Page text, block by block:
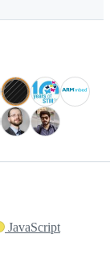
JavaScript